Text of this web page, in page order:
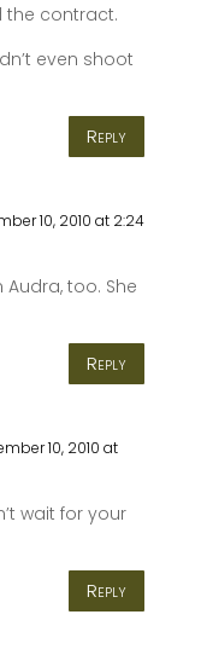
the contract.
even shoot
Reply
10, 2010 at 2:24
too. She
Reply
10, 2010 at
wait for your
Reply